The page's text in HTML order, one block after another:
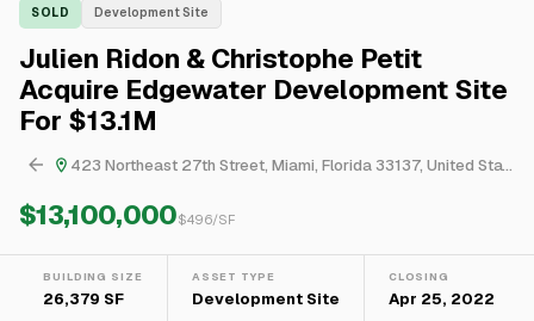
SOLD Development Site
Julien Ridon & Christophe Petit
Acquire Edgewater Development Site
For $13.1M
423 Northeast 27th Street, Miami, Florida 33137, United States
$13,100,000$496/SF
BUILDING SIZE
26,379 SF
ASSET TYPE
Development Site
CLOSING
Apr 25, 2022